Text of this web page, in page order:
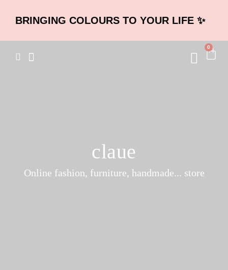
BRINGING COLOURS TO YOUR LIFE ✨
0
claue
Online fashion, furniture, handmade... store